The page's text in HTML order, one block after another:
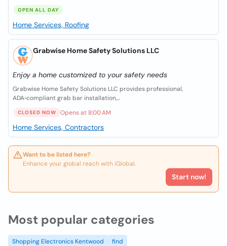
OPEN ALL DAY
Home Services, Roofing
Grabwise Home Safety Solutions LLC
Enjoy a home customized to your safety needs
Grabwise Home Safety Solutions LLC provides professional,
ADA‑compliant grab bar installation,...
CLOSED NOW Opens at 8:00 AM
Home Services, Contractors
Want to be listed here?
Enhance your global reach with iGlobal.
Start now!
Most popular categories
Shopping Electronics Kentwood
find